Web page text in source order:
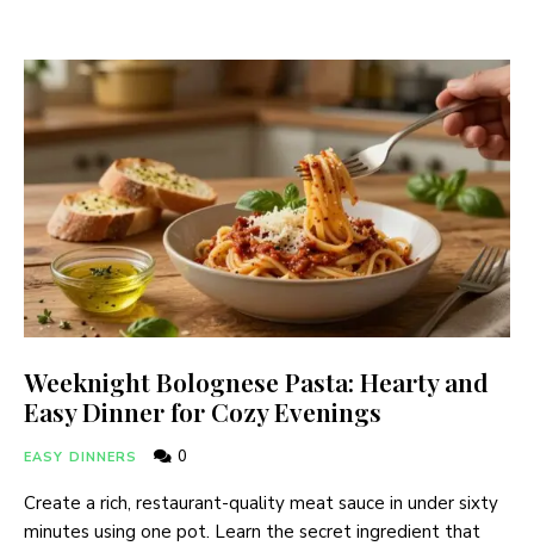
Weeknight Bolognese Pasta: Hearty and
Easy Dinner for Cozy Evenings
EASY DINNERS 0
Create a rich, restaurant-quality meat sauce in under sixty
minutes using one pot. Learn the secret ingredient that